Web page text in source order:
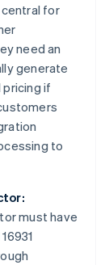
central for
need an
generate
if
to
must have